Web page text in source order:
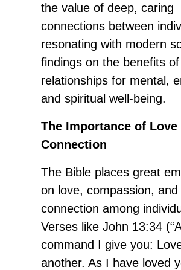
the value of deep, caring
connections between
resonating with modern
findings on the benefits
relationships for mental,
and spiritual well-being.
The Importance of Love
Connection
The Bible places great
on love, compassion, and
connection among
Verses like John 13:34
command I give you:
another. As I have loved